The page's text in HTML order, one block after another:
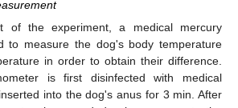
of the experiment, a medical mercury
to measure the dog's body temperature
in order to obtain their difference.
is first disinfected with medical
into the dog's anus for 3 min. After